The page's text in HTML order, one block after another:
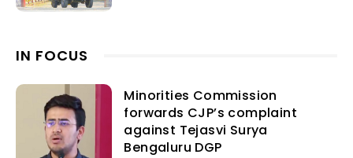
IN FOCUS
Minorities Commission
forwards CJP’s complaint
against Tejasvi Surya
Bengaluru DGP